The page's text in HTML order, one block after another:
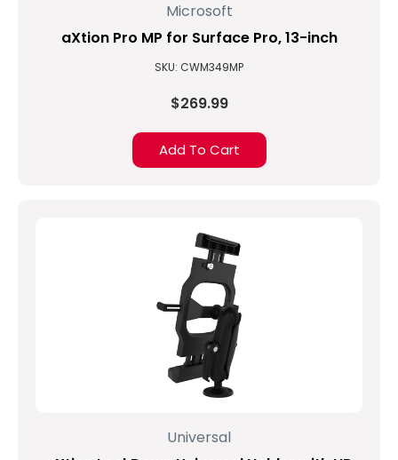
Microsoft
aXtion Pro MP for Surface Pro, 13-inch
SKU: CWM349MP
$269.99
Add To Cart
Universal